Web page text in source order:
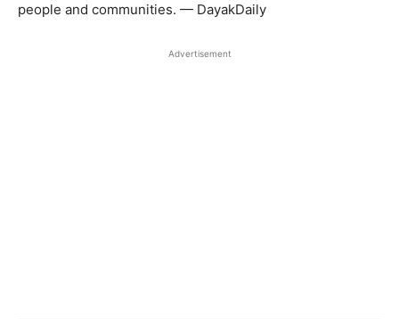
people and communities. — DayakDaily
Advertisement